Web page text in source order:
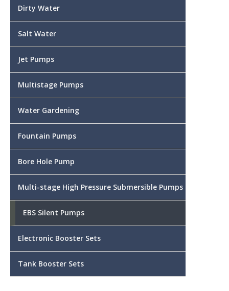
Dirty Water
Salt Water
Jet Pumps
Multistage Pumps
Water Gardening
Fountain Pumps
Bore Hole Pump
Multi-stage High Pressure Submersible Pumps
EBS Silent Pumps
Electronic Booster Sets
Tank Booster Sets